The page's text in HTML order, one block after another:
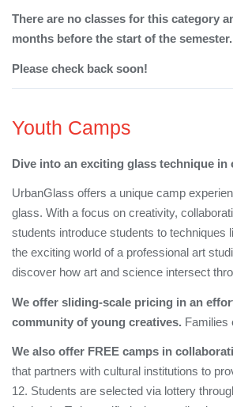
There are no classes for this category
months before the start of the semester.
Please check back soon!
Youth Camps
Dive into an exciting glass technique in
UrbanGlass offers a unique camp
glass. With a focus on creativity,
students introduce students to
the exciting world of a professional art
discover how art and science intersect
We offer sliding-scale pricing in an
community of young creatives. Families
We also offer FREE camps in
that partners with cultural institutions to
12. Students are selected via lottery